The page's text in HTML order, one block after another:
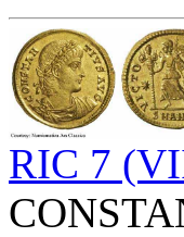
RIC 7